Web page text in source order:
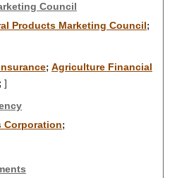
Council
Products Marketing Council;
; Agriculture Financial
; ]
Corporation;